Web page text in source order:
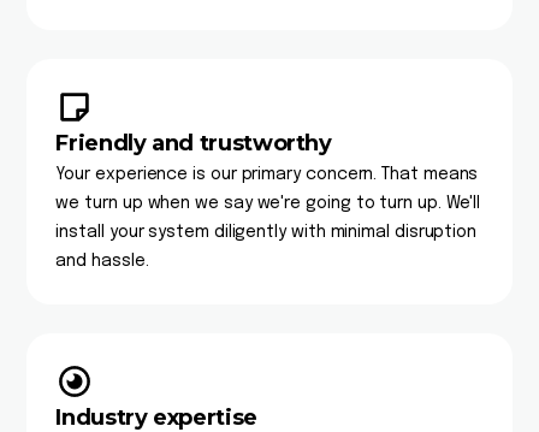
Friendly and trustworthy
Your experience is our primary concern. That means
we turn up when we say we're going to turn up. We'll
install your system diligently with minimal disruption
and hassle.
Industry expertise